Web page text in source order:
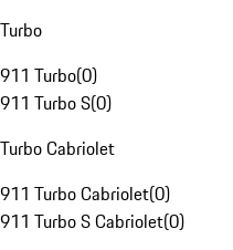
Turbo
911 Turbo(0)
911 Turbo S(0)
Turbo Cabriolet
911 Turbo Cabriolet(0)
911 Turbo S Cabriolet(0)